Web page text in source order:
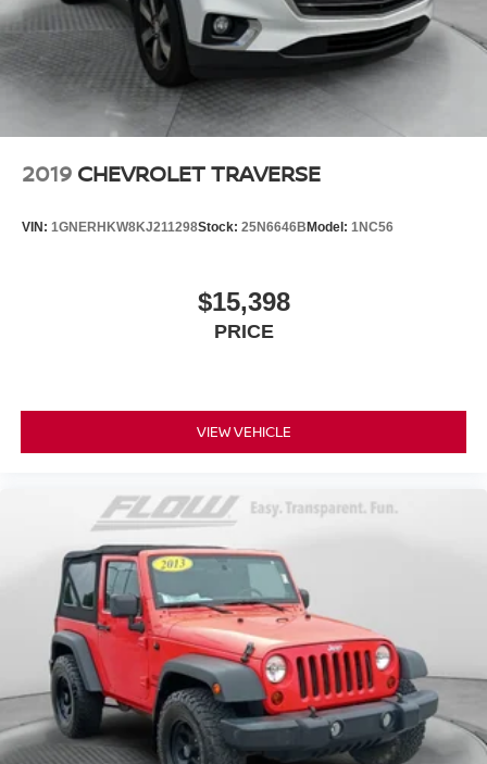
2019 CHEVROLET TRAVERSE
VIN: 1GNERHKW8KJ211298Stock: 25N6646BModel: 1NC56
$15,398
PRICE
VIEW VEHICLE